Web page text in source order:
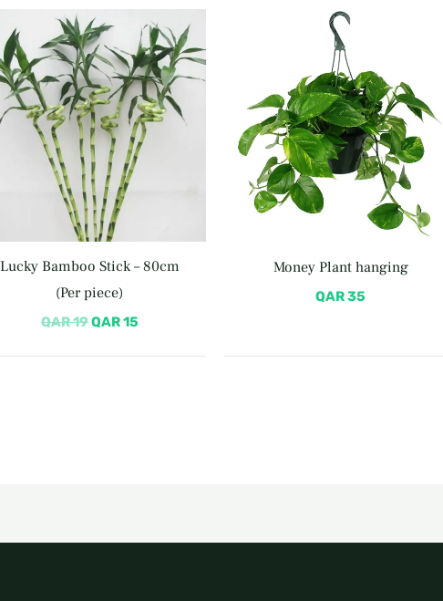
Lucky Bamboo Stick – 80cm
(Per piece)
QAR19
Original
price
was:
QAR 19.
QAR15
price
is:
QAR 15.
Money Plant hanging
QAR35